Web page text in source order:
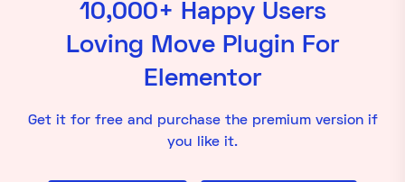
10,000+ Happy Users
Loving Move Plugin For
Elementor
Get it for free and purchase the premium version if
you like it.